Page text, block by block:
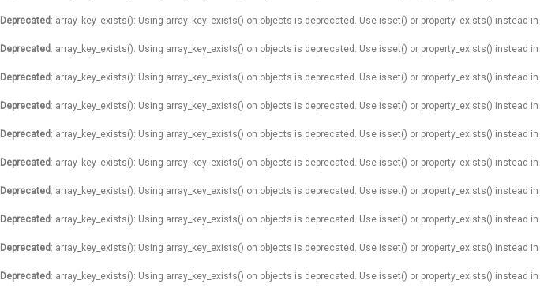
Deprecated : array_key_exists(): Using array_key_exists() on objects is deprecated. Use isset() or property_exists() instead in
Deprecated : array_key_exists(): Using array_key_exists() on objects is deprecated. Use isset() or property_exists() instead in
Deprecated : array_key_exists(): Using array_key_exists() on objects is deprecated. Use isset() or property_exists() instead in
Deprecated : array_key_exists(): Using array_key_exists() on objects is deprecated. Use isset() or property_exists() instead in
Deprecated : array_key_exists(): Using array_key_exists() on objects is deprecated. Use isset() or property_exists() instead in
Deprecated : array_key_exists(): Using array_key_exists() on objects is deprecated. Use isset() or property_exists() instead in
Deprecated : array_key_exists(): Using array_key_exists() on objects is deprecated. Use isset() or property_exists() instead in
Deprecated : array_key_exists(): Using array_key_exists() on objects is deprecated. Use isset() or property_exists() instead in
Deprecated : array_key_exists(): Using array_key_exists() on objects is deprecated. Use isset() or property_exists() instead in
Deprecated : array_key_exists(): Using array_key_exists() on objects is deprecated. Use isset() or property_exists() instead in